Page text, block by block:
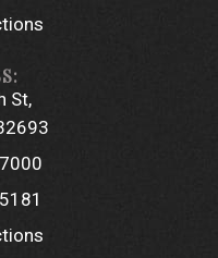
St